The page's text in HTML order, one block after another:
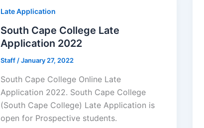
Late Application
South Cape College Late
Application 2022
Staff /January 27, 2022
South Cape College Online Late
Application 2022. South Cape College
(South Cape College) Late Application is
open for ​​Prospective students.